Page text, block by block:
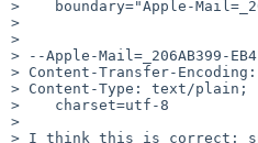
>    boundary="Apple-
>
>
> --Apple-Mail=_206AB399-
> Content-Transfer-
> Content-Type: text/plain;
>    charset=utf-8
>
> I think this is correct: